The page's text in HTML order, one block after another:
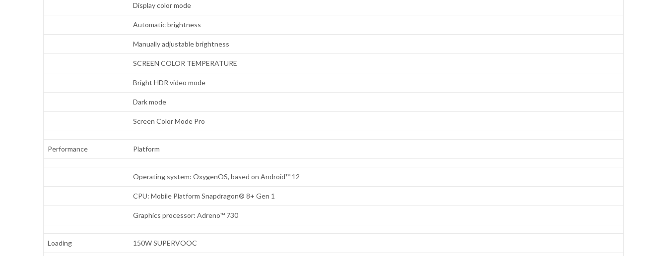
Display color mode
Automatic brightness
Manually adjustable brightness
SCREEN COLOR TEMPERATURE
Bright HDR video mode
Dark mode
Screen Color Mode Pro
Performance Platform
Operating system: OxygenOS, based on Android™ 12
CPU: Mobile Platform Snapdragon® 8+ Gen 1
Graphics processor: Adreno™ 730
Loading 150W SUPERVOOC